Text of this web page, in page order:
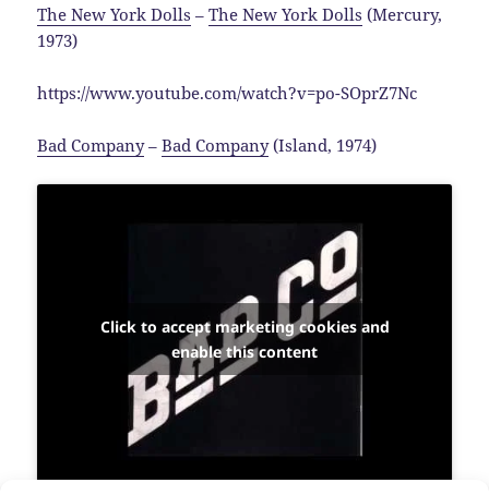
The New York Dolls –The New York Dolls (Mercury,
1973)
https://www.youtube.com/watch?v=po-SOprZ7Nc
Bad Company–Bad Company(Island, 1974)
Click to accept marketing cookies and
enable this content